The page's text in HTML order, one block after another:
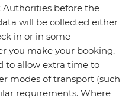
before the
will be collected either
in or in some
you make your booking.
to allow extra time to
modes of transport (such
requirements. Where